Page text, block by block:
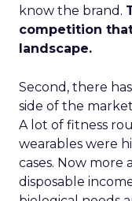
know the brand.
competition
landscape.
Second, there
side of the
A lot of fitness
wearables were
cases. Now
disposable